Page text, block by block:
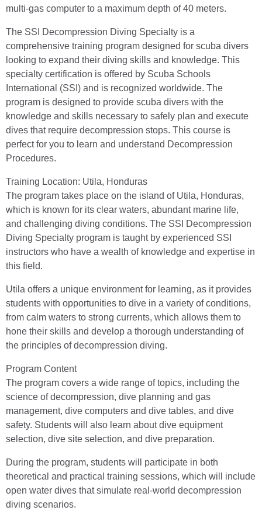
multi-gas computer to a maximum depth of 40 meters.
The SSI Decompression Diving Specialty is a
comprehensive training program designed for scuba divers
looking to expand their diving skills and knowledge. This
specialty certification is offered by Scuba Schools
International (SSI) and is recognized worldwide. The
program is designed to provide scuba divers with the
knowledge and skills necessary to safely plan and execute
dives that require decompression stops. This course is
perfect for you to learn and understand Decompression
Procedures.
Training Location: Utila, Honduras
The program takes place on the island of Utila, Honduras,
which is known for its clear waters, abundant marine life,
and challenging diving conditions. The SSI Decompression
Diving Specialty program is taught by experienced SSI
instructors who have a wealth of knowledge and expertise in
this field.
Utila offers a unique environment for learning, as it provides
students with opportunities to dive in a variety of conditions,
from calm waters to strong currents, which allows them to
hone their skills and develop a thorough understanding of
the principles of decompression diving.
Program Content
The program covers a wide range of topics, including the
science of decompression, dive planning and gas
management, dive computers and dive tables, and dive
safety. Students will also learn about dive equipment
selection, dive site selection, and dive preparation.
During the program, students will participate in both
theoretical and practical training sessions, which will include
open water dives that simulate real-world decompression
diving scenarios.